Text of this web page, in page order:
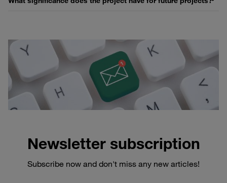
Newsletter subscription
Subscribe now and don't miss any new articles!